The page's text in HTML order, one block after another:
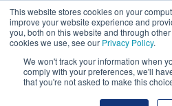
This website stores cookies on your
improve your website experience and
you, both on this website and through
cookies we use, see our Privacy Policy.
We won't track your information when
comply with your preferences, we'll
that you're not asked to make this